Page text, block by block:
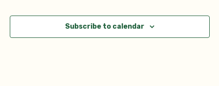
Subscribe to calendar